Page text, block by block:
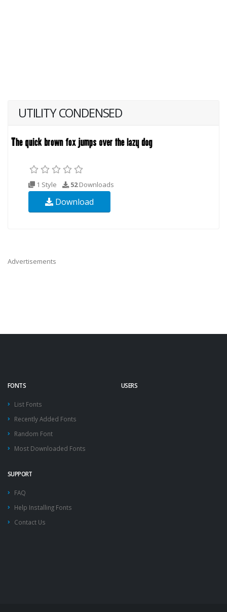
UTILITY CONDENSED
1 Style 52Downloads
Download
Advertisements
FONTS
List Fonts
Recently Added Fonts
Random Font
Most Downloaded Fonts
USERS
SUPPORT
FAQ
Help Installing Fonts
Contact Us